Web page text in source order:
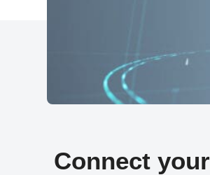
Connect your